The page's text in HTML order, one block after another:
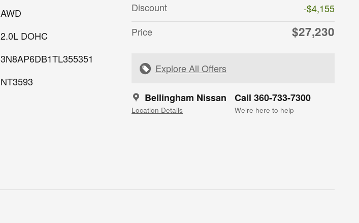
Discount
-$4,155
Price
$27,230
Explore All Offers
Bellingham Nissan
Location Details
Call 360-733-7300
We’re here to help
AWD
2.0L DOHC
3N8AP6DB1TL355351
NT3593